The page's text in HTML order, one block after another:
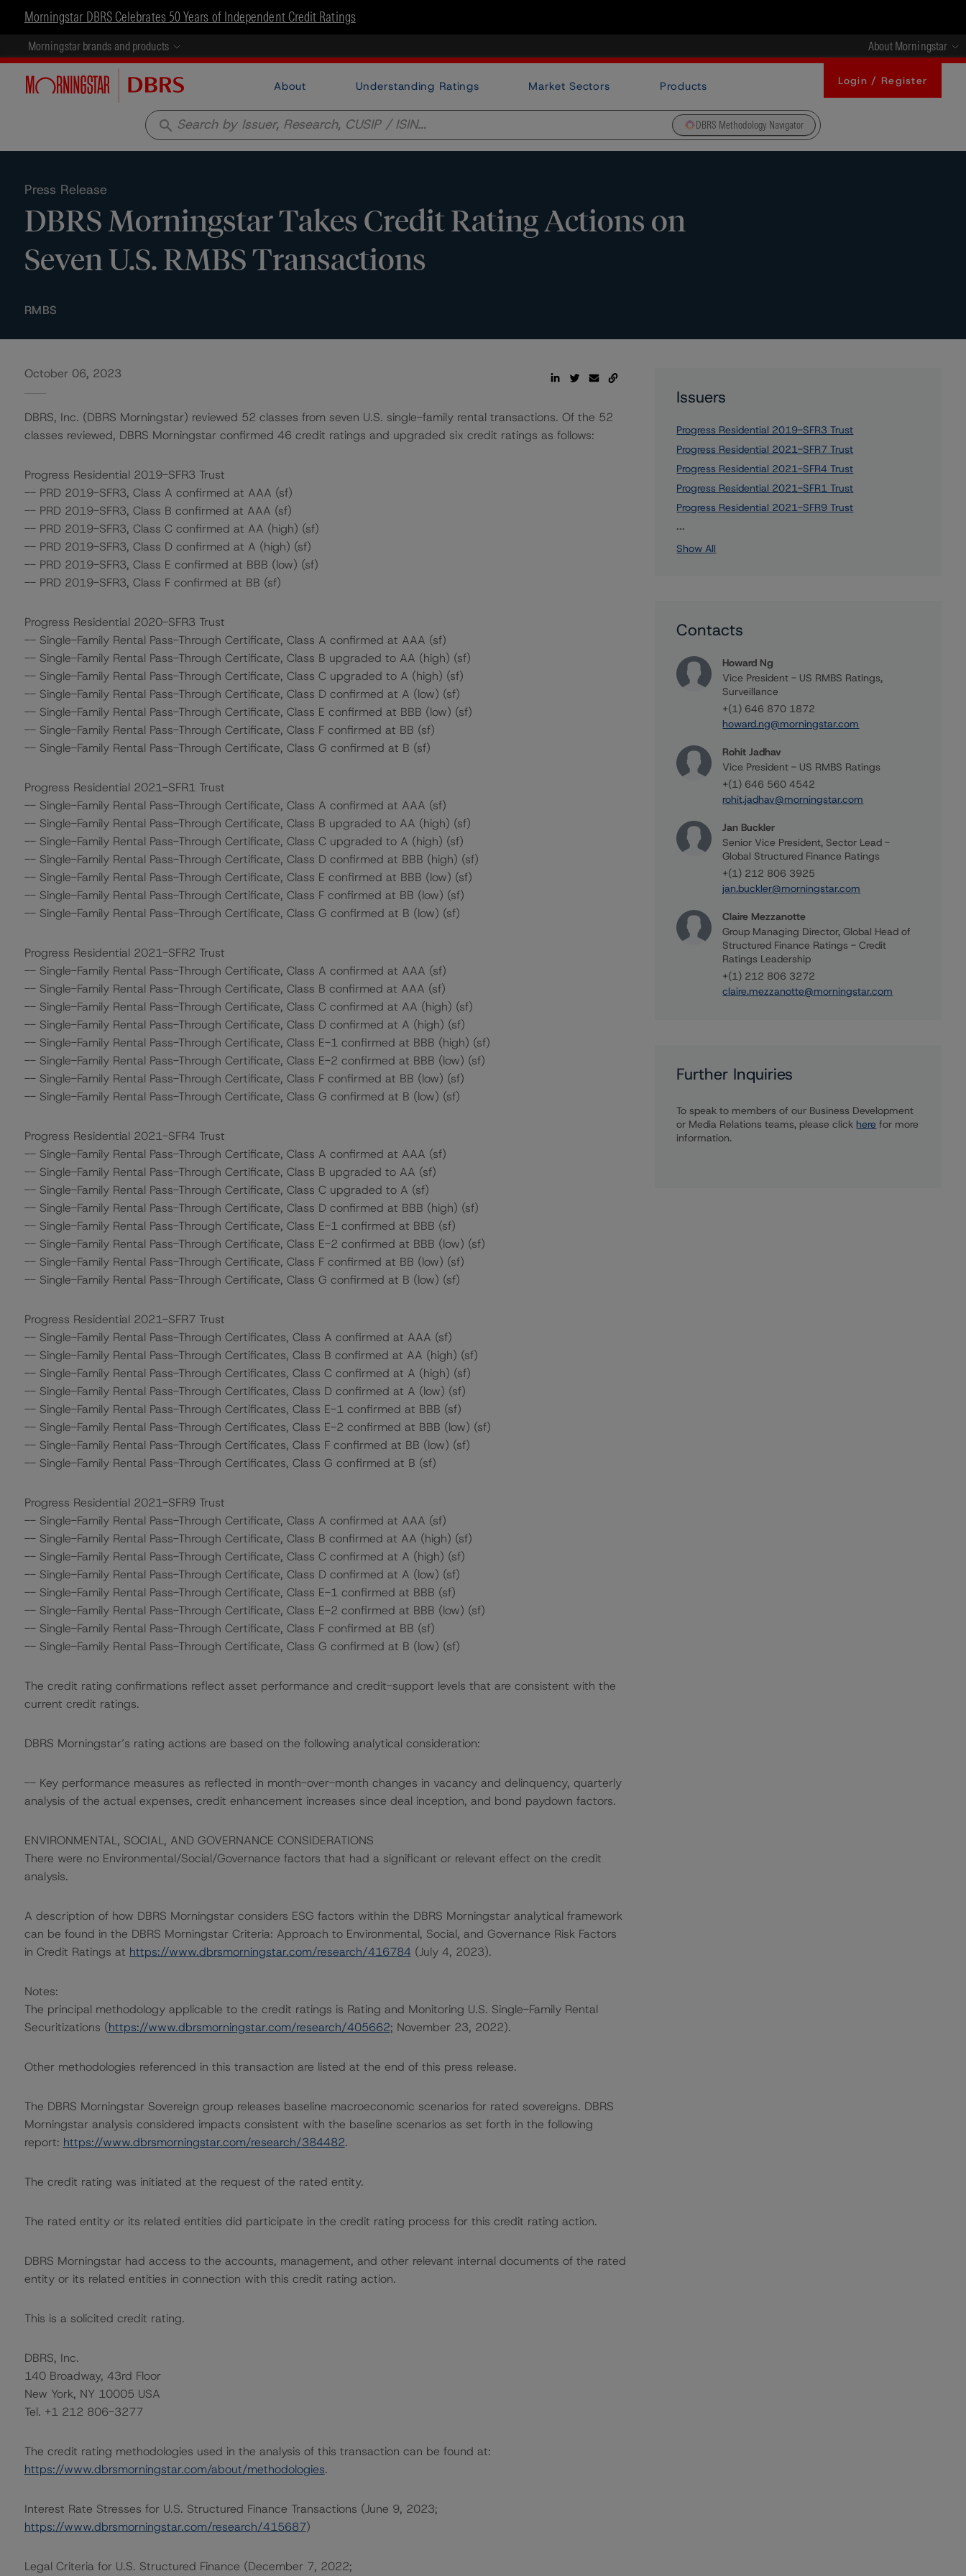
Morningstar DBRS Celebrates 50 Years of Independent Credit Ratings
Morningstar brands and products About Morningstar
About Understanding Ratings Market Sectors Products Login / Register
search DBRS Methodology Navigator
Press Release
DBRS Morningstar Takes Credit Rating Actions on
Seven U.S. RMBS Transactions
RMBS
October 06, 2023
DBRS, Inc. (DBRS Morningstar) reviewed 52 classes from seven U.S. single-family rental transactions. Of the 52
classes reviewed, DBRS Morningstar confirmed 46 credit ratings and upgraded six credit ratings as follows:
Progress Residential 2019-SFR3 Trust
-- PRD 2019-SFR3, Class A confirmed at AAA (sf)
-- PRD 2019-SFR3, Class B confirmed at AAA (sf)
-- PRD 2019-SFR3, Class C confirmed at AA (high) (sf)
-- PRD 2019-SFR3, Class D confirmed at A (high) (sf)
-- PRD 2019-SFR3, Class E confirmed at BBB (low) (sf)
-- PRD 2019-SFR3, Class F confirmed at BB (sf)
Progress Residential 2020-SFR3 Trust
-- Single-Family Rental Pass-Through Certificate, Class A confirmed at AAA (sf)
-- Single-Family Rental Pass-Through Certificate, Class B upgraded to AA (high) (sf)
-- Single-Family Rental Pass-Through Certificate, Class C upgraded to A (high) (sf)
-- Single-Family Rental Pass-Through Certificate, Class D confirmed at A (low) (sf)
-- Single-Family Rental Pass-Through Certificate, Class E confirmed at BBB (low) (sf)
-- Single-Family Rental Pass-Through Certificate, Class F confirmed at BB (sf)
-- Single-Family Rental Pass-Through Certificate, Class G confirmed at B (sf)
Progress Residential 2021-SFR1 Trust
-- Single-Family Rental Pass-Through Certificate, Class A confirmed at AAA (sf)
-- Single-Family Rental Pass-Through Certificate, Class B upgraded to AA (high) (sf)
-- Single-Family Rental Pass-Through Certificate, Class C upgraded to A (high) (sf)
-- Single-Family Rental Pass-Through Certificate, Class D confirmed at BBB (high) (sf)
-- Single-Family Rental Pass-Through Certificate, Class E confirmed at BBB (low) (sf)
-- Single-Family Rental Pass-Through Certificate, Class F confirmed at BB (low) (sf)
-- Single-Family Rental Pass-Through Certificate, Class G confirmed at B (low) (sf)
Progress Residential 2021-SFR2 Trust
-- Single-Family Rental Pass-Through Certificate, Class A confirmed at AAA (sf)
-- Single-Family Rental Pass-Through Certificate, Class B confirmed at AAA (sf)
-- Single-Family Rental Pass-Through Certificate, Class C confirmed at AA (high) (sf)
-- Single-Family Rental Pass-Through Certificate, Class D confirmed at A (high) (sf)
-- Single-Family Rental Pass-Through Certificate, Class E-1 confirmed at BBB (high) (sf)
-- Single-Family Rental Pass-Through Certificate, Class E-2 confirmed at BBB (low) (sf)
-- Single-Family Rental Pass-Through Certificate, Class F confirmed at BB (low) (sf)
-- Single-Family Rental Pass-Through Certificate, Class G confirmed at B (low) (sf)
Progress Residential 2021-SFR4 Trust
-- Single-Family Rental Pass-Through Certificate, Class A confirmed at AAA (sf)
-- Single-Family Rental Pass-Through Certificate, Class B upgraded to AA (sf)
-- Single-Family Rental Pass-Through Certificate, Class C upgraded to A (sf)
-- Single-Family Rental Pass-Through Certificate, Class D confirmed at BBB (high) (sf)
-- Single-Family Rental Pass-Through Certificate, Class E-1 confirmed at BBB (sf)
-- Single-Family Rental Pass-Through Certificate, Class E-2 confirmed at BBB (low) (sf)
-- Single-Family Rental Pass-Through Certificate, Class F confirmed at BB (low) (sf)
-- Single-Family Rental Pass-Through Certificate, Class G confirmed at B (low) (sf)
Progress Residential 2021-SFR7 Trust
-- Single-Family Rental Pass-Through Certificates, Class A confirmed at AAA (sf)
-- Single-Family Rental Pass-Through Certificates, Class B confirmed at AA (high) (sf)
-- Single-Family Rental Pass-Through Certificates, Class C confirmed at A (high) (sf)
-- Single-Family Rental Pass-Through Certificates, Class D confirmed at A (low) (sf)
-- Single-Family Rental Pass-Through Certificates, Class E-1 confirmed at BBB (sf)
-- Single-Family Rental Pass-Through Certificates, Class E-2 confirmed at BBB (low) (sf)
-- Single-Family Rental Pass-Through Certificates, Class F confirmed at BB (low) (sf)
-- Single-Family Rental Pass-Through Certificates, Class G confirmed at B (sf)
Progress Residential 2021-SFR9 Trust
-- Single-Family Rental Pass-Through Certificate, Class A confirmed at AAA (sf)
-- Single-Family Rental Pass-Through Certificate, Class B confirmed at AA (high) (sf)
-- Single-Family Rental Pass-Through Certificate, Class C confirmed at A (high) (sf)
-- Single-Family Rental Pass-Through Certificate, Class D confirmed at A (low) (sf)
-- Single-Family Rental Pass-Through Certificate, Class E-1 confirmed at BBB (sf)
-- Single-Family Rental Pass-Through Certificate, Class E-2 confirmed at BBB (low) (sf)
-- Single-Family Rental Pass-Through Certificate, Class F confirmed at BB (sf)
-- Single-Family Rental Pass-Through Certificate, Class G confirmed at B (low) (sf)
The credit rating confirmations reflect asset performance and credit-support levels that are consistent with the
current credit ratings.
DBRS Morningstar’s rating actions are based on the following analytical consideration:
-- Key performance measures as reflected in month-over-month changes in vacancy and delinquency, quarterly
analysis of the actual expenses, credit enhancement increases since deal inception, and bond paydown factors.
ENVIRONMENTAL, SOCIAL, AND GOVERNANCE CONSIDERATIONS
There were no Environmental/Social/Governance factors that had a significant or relevant effect on the credit
analysis.
A description of how DBRS Morningstar considers ESG factors within the DBRS Morningstar analytical framework
can be found in the DBRS Morningstar Criteria: Approach to Environmental, Social, and Governance Risk Factors
in Credit Ratings at https://www.dbrsmorningstar.com/research/416784 (July 4, 2023).
Notes:
The principal methodology applicable to the credit ratings is Rating and Monitoring U.S. Single-Family Rental
Securitizations (https://www.dbrsmorningstar.com/research/405662; November 23, 2022).
Other methodologies referenced in this transaction are listed at the end of this press release.
The DBRS Morningstar Sovereign group releases baseline macroeconomic scenarios for rated sovereigns. DBRS
Morningstar analysis considered impacts consistent with the baseline scenarios as set forth in the following
report: https://www.dbrsmorningstar.com/research/384482.
The credit rating was initiated at the request of the rated entity.
The rated entity or its related entities did participate in the credit rating process for this credit rating action.
DBRS Morningstar had access to the accounts, management, and other relevant internal documents of the rated
entity or its related entities in connection with this credit rating action.
This is a solicited credit rating.
DBRS, Inc.
140 Broadway, 43rd Floor
New York, NY 10005 USA
Tel. +1 212 806-3277
The credit rating methodologies used in the analysis of this transaction can be found at:
https://www.dbrsmorningstar.com/about/methodologies.
Interest Rate Stresses for U.S. Structured Finance Transactions (June 9, 2023;
https://www.dbrsmorningstar.com/research/415687)
Legal Criteria for U.S. Structured Finance (December 7, 2022;
Issuers
Progress Residential 2019-SFR3 Trust
Progress Residential 2021-SFR7 Trust
Progress Residential 2021-SFR4 Trust
Progress Residential 2021-SFR1 Trust
Progress Residential 2021-SFR9 Trust
...
Show All
Contacts
Howard Ng
Vice President - US RMBS Ratings,
Surveillance
+(1) 646 870 1872
howard.ng@morningstar.com
Rohit Jadhav
Vice President - US RMBS Ratings
+(1) 646 560 4542
rohit.jadhav@morningstar.com
Jan Buckler
Senior Vice President, Sector Lead -
Global Structured Finance Ratings
+(1) 212 806 3925
jan.buckler@morningstar.com
Claire Mezzanotte
Group Managing Director, Global Head of
Structured Finance Ratings - Credit
Ratings Leadership
+(1) 212 806 3272
claire.mezzanotte@morningstar.com
Further Inquiries
To speak to members of our Business Development
or Media Relations teams, please click here for more
information.